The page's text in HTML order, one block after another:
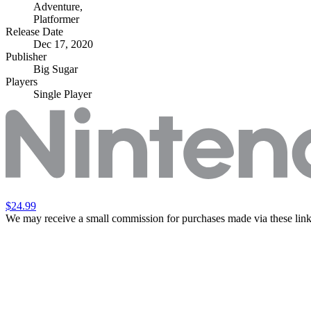
Adventure,
Platformer
Release Date
Dec 17, 2020
Publisher
Big Sugar
Players
Single Player
$24.99
We may receive a small commission for purchases made via these